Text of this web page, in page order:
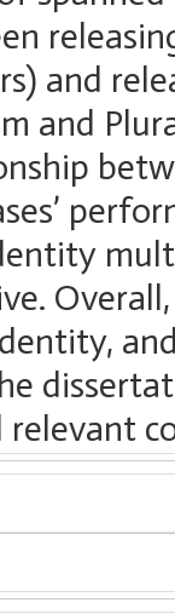
and
and
relevant